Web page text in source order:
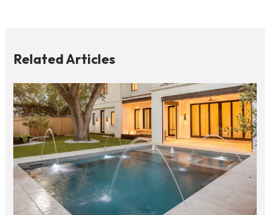
Related Articles